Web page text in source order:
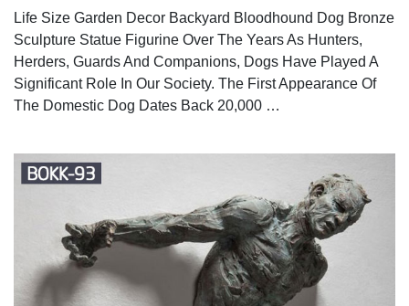
Life Size Garden Decor Backyard Bloodhound Dog Bronze
Sculpture Statue Figurine Over The Years As Hunters,
Herders, Guards And Companions, Dogs Have Played A
Significant Role In Our Society. The First Appearance Of
The Domestic Dog Dates Back 20,000 …